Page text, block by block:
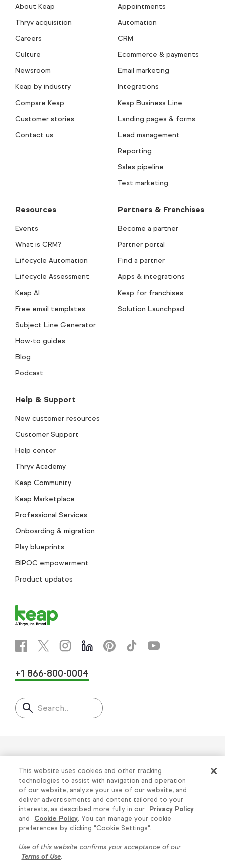
About Keap
Thryv acquisition
Careers
Culture
Newsroom
Keap by industry
Compare Keap
Customer stories
Contact us
Appointments
Automation
CRM
Ecommerce & payments
Email marketing
Integrations
Keap Business Line
Landing pages & forms
Lead management
Reporting
Sales pipeline
Text marketing
Resources
Events
What is CRM?
Lifecycle Automation
Lifecycle Assessment
Keap AI
Free email templates
Subject Line Generator
How-to guides
Blog
Podcast
Partners & Franchises
Become a partner
Partner portal
Find a partner
Apps & integrations
Keap for franchises
Solution Launchpad
Help & Support
New customer resources
Customer Support
Help center
Thryv Academy
Keap Community
Keap Marketplace
Professional Services
Onboarding & migration
Play blueprints
BIPOC empowerment
Product updates
+1 866-800-0004
Search..
Helping thousands of small
businesses succeed since 2001
Privacy| Keap Legal Policies|Do Not Sell or
Share My Personal Information| Terms of Use
Acceptable Use Policy
Thryv Terms &
Conditions
This website uses cookies and other tracking
technologies to assist with navigation and operation
of our website, analyze your use of our website, and
deliver advertisements and content tailored to your
interests, as described more fully in our
Privacy Policy
and
Cookie Policy. You can manage your cookie
preferences by clicking "Cookie Settings".
Use of this website confirms your acceptance of our
Terms of Use.